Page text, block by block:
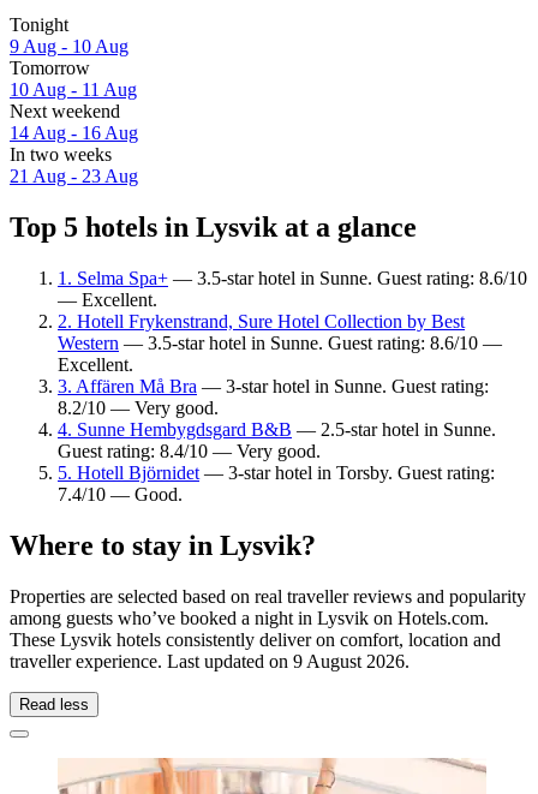
Tonight
9 Aug - 10 Aug
Tomorrow
10 Aug - 11 Aug
Next weekend
14 Aug - 16 Aug
In two weeks
21 Aug - 23 Aug
Top 5 hotels in Lysvik at a glance
1. Selma Spa+ — 3.5-star hotel in Sunne. Guest rating: 8.6/10
— Excellent.
2. Hotell Frykenstrand, Sure Hotel Collection by Best
Western — 3.5-star hotel in Sunne. Guest rating: 8.6/10 —
Excellent.
3. Affären Må Bra — 3-star hotel in Sunne. Guest rating:
8.2/10 — Very good.
4. Sunne Hembygdsgard B&B — 2.5-star hotel in Sunne.
Guest rating: 8.4/10 — Very good.
5. Hotell Björnidet — 3-star hotel in Torsby. Guest rating:
7.4/10 — Good.
Where to stay in Lysvik?
Properties are selected based on real traveller reviews and popularity
among guests who’ve booked a night in Lysvik on Hotels.com.
These Lysvik hotels consistently deliver on comfort, location and
traveller experience. Last updated on 9 August 2026.
Read less